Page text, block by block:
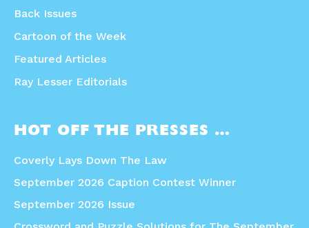
Back Issues
Cartoon of the Week
Featured Articles
Ray Lesser Editorials
HOT OFF THE PRESSES …
Coverly Lays Down The Law
September 2026 Caption Contest Winner
September 2026 Issue